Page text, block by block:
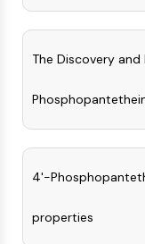
Autophagy
PROTEIN TYROSINE
Protein Tyrosine
KinaseSynonyms:
RTK
The Discovery
4'-
properties